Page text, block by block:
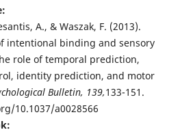
A., & Waszak, F. (2013).
intentional binding and sensory
role of temporal prediction,
identity prediction, and motor
Bulletin, 139,133-151.
10.1037/a0028566